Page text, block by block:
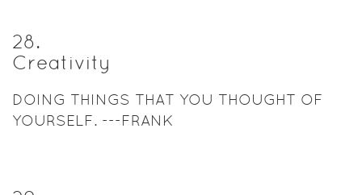
28.
Creativity
DOING THINGS THAT YOU THOUGHT OF
YOURSELF. ---FRANK